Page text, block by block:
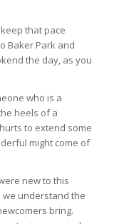
that pace
Baker Park and
the day, as you
who is a
heels of a
to extend some
might come of
new to this
understand the
bring.